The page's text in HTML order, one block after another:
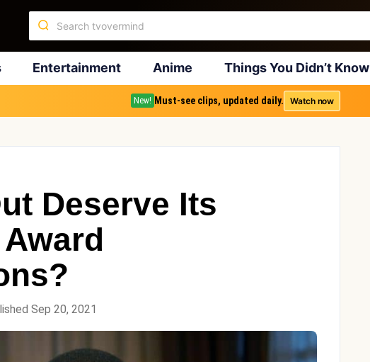
Entertainment Anime Things You Didn’t Know
New! Must-see clips, updated daily. Watch now
Deserve Its
Sep 20, 2021